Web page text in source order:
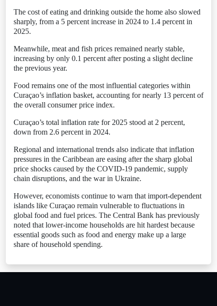
The cost of eating and drinking outside the home also slowed
sharply, from a 5 percent increase in 2024 to 1.4 percent in
2025.
Meanwhile, meat and fish prices remained nearly stable,
increasing by only 0.1 percent after posting a slight decline
the previous year.
Food remains one of the most influential categories within
Curaçao’s inflation basket, accounting for nearly 13 percent of
the overall consumer price index.
Curaçao’s total inflation rate for 2025 stood at 2 percent,
down from 2.6 percent in 2024.
Regional and international trends also indicate that inflation
pressures in the Caribbean are easing after the sharp global
price shocks caused by the COVID-19 pandemic, supply
chain disruptions, and the war in Ukraine.
However, economists continue to warn that import-dependent
islands like Curaçao remain vulnerable to fluctuations in
global food and fuel prices. The Central Bank has previously
noted that lower-income households are hit hardest because
essential goods such as food and energy make up a large
share of household spending.